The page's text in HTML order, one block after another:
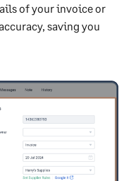
of your invoice or
saving you